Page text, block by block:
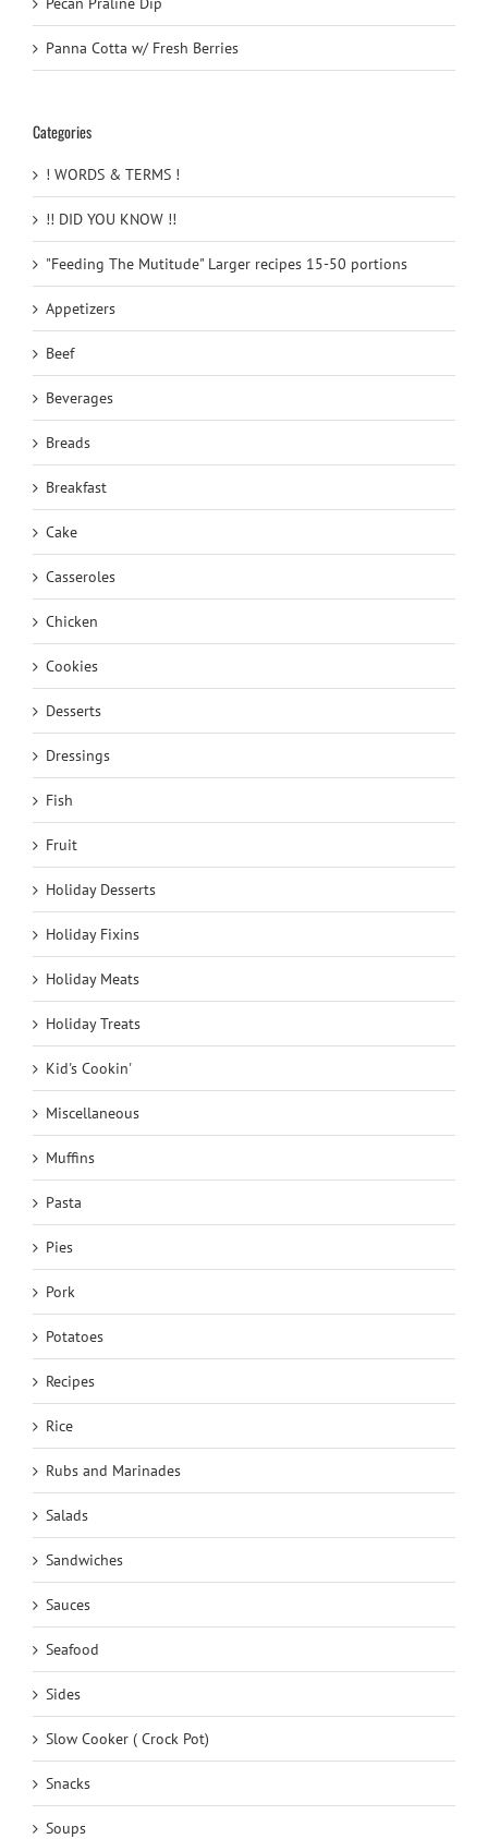
Panna Cotta w/ Fresh Berries
Categories
! WORDS & TERMS !
!! DID YOU KNOW !!
"Feeding The Mutitude" Larger recipes 15-50 portions
Appetizers
Beef
Beverages
Breads
Breakfast
Cake
Casseroles
Chicken
Cookies
Desserts
Dressings
Fish
Fruit
Holiday Desserts
Holiday Fixins
Holiday Meats
Holiday Treats
Kid's Cookin'
Miscellaneous
Muffins
Pasta
Pies
Pork
Potatoes
Recipes
Rice
Rubs and Marinades
Salads
Sandwiches
Sauces
Seafood
Sides
Slow Cooker ( Crock Pot)
Snacks
Soups